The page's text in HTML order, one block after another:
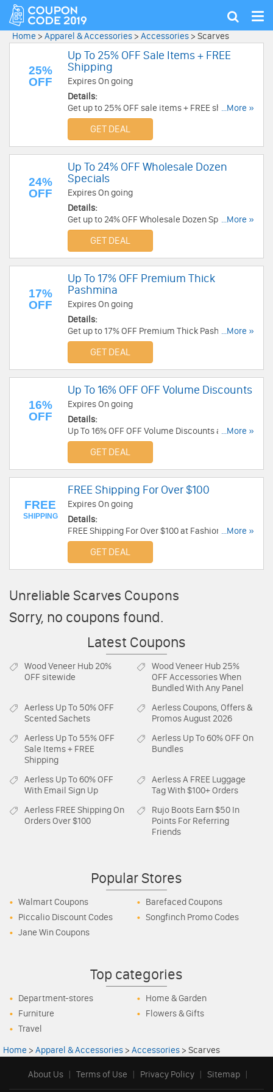
Show
Home > Apparel & Accessories > Accessories > Scarves
25%
OFF
Up To 25% OFF Sale Items + FREE
Shipping
Expires On going
Details:
Get up to 25% OFF sale items + FREE shipping on
$100+ orders. Buy now!
...More »
GET DEAL
24%
OFF
Up To 24% OFF Wholesale Dozen
Specials
Expires On going
Details:
Get up to 24% OFF Wholesale Dozen Specials.
Buy now!
...More »
GET DEAL
17%
OFF
Up To 17% OFF Premium Thick
Pashmina
Expires On going
Details:
Get up to 17% OFF Premium Thick Pashmina.
Save now!
...More »
GET DEAL
16%
OFF
Up To 16% OFF OFF Volume Discounts
Expires On going
Details:
Up To 16% OFF OFF Volume Discounts at Fashion
Anything: 5% OFF $100+; 7% OFF $250+; 10%
OFF $600+; 16% OFF $1000+!
...More »
GET DEAL
FREE
SHIPPING
FREE Shipping For Over $100
Expires On going
Details:
FREE Shipping For Over $100 at Fashion
Anything!
...More »
GET DEAL
Unreliable Scarves Coupons
Sorry, no coupons found.
Latest Coupons
Wood Veneer Hub 20%
OFF sitewide
Wood Veneer Hub 25%
OFF Accessories When
Bundled With Any Panel
Aerless Up To 50% OFF
Scented Sachets
AerlessCoupons, Offers &
Promos August 2026
Aerless Up To 55% OFF
Sale Items + FREE
Shipping
Aerless Up To 60% OFF On
Bundles
Aerless Up To 60% OFF
With Email Sign Up
AerlessA FREE Luggage
Tag With $100+ Orders
Aerless FREE Shipping On
Orders Over $100
Rujo Boots Earn $50 In
Points For Referring
Friends
Popular Stores
Walmart Coupons
Barefaced Coupons
Piccalio Discount Codes
Songfinch Promo Codes
Jane Win Coupons
Top categories
Department-stores
Home & Garden
Furniture
Flowers & Gifts
Travel
Home > Apparel & Accessories > Accessories > Scarves
About Us | Terms of Use | Privacy Policy | Sitemap |